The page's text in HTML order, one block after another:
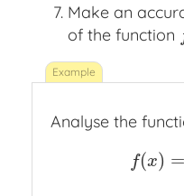
Make an
of the function f
Analyse the
f(x) =
f( x)